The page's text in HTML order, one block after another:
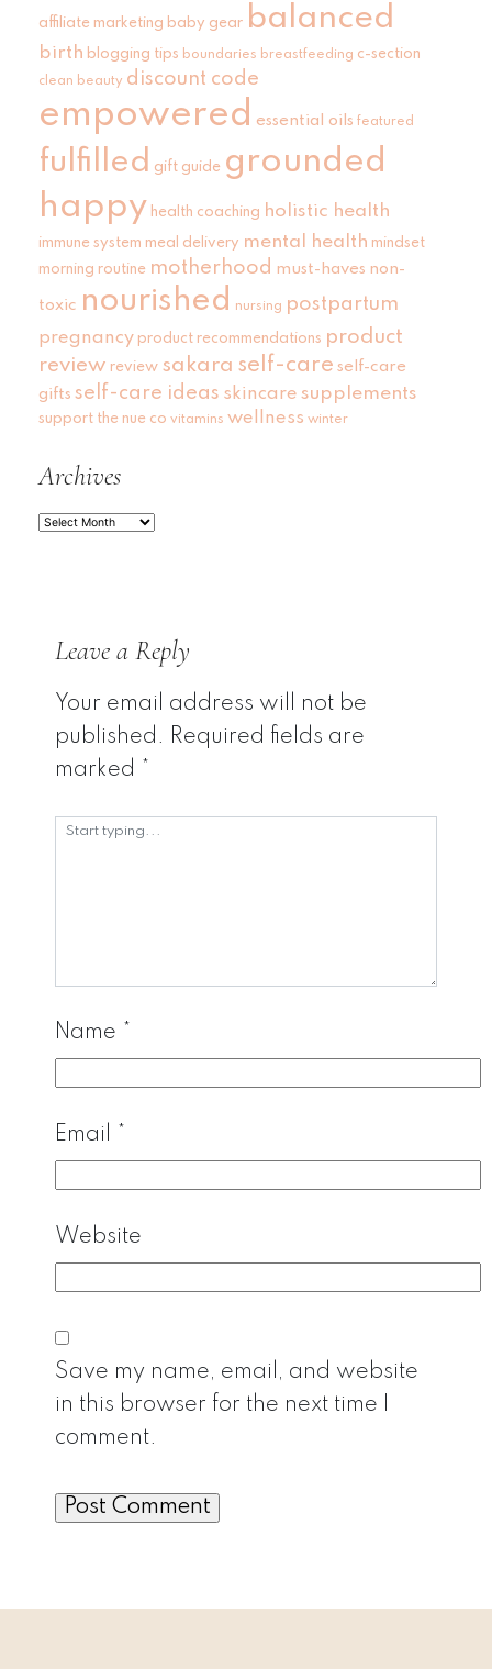
affiliate marketing baby gear balanced
birth blogging tips boundaries breastfeeding c-section
clean beauty discount code
empowered essential oils featured
fulfilled gift guide grounded
happy health coaching holistic health
immune system meal delivery mental health mindset
morning routine motherhood must-haves non-
toxic nourished nursing postpartum
pregnancy product recommendations product
review review sakara self-care self-care
gifts self-care ideas skincare supplements
support the nue co vitamins wellness winter
Archives
Archives
Leave a Reply
Your email address will not be
published. Required fields are
marked *
Name *
Email *
Website
Save my name, email, and website
in this browser for the next time I
comment.